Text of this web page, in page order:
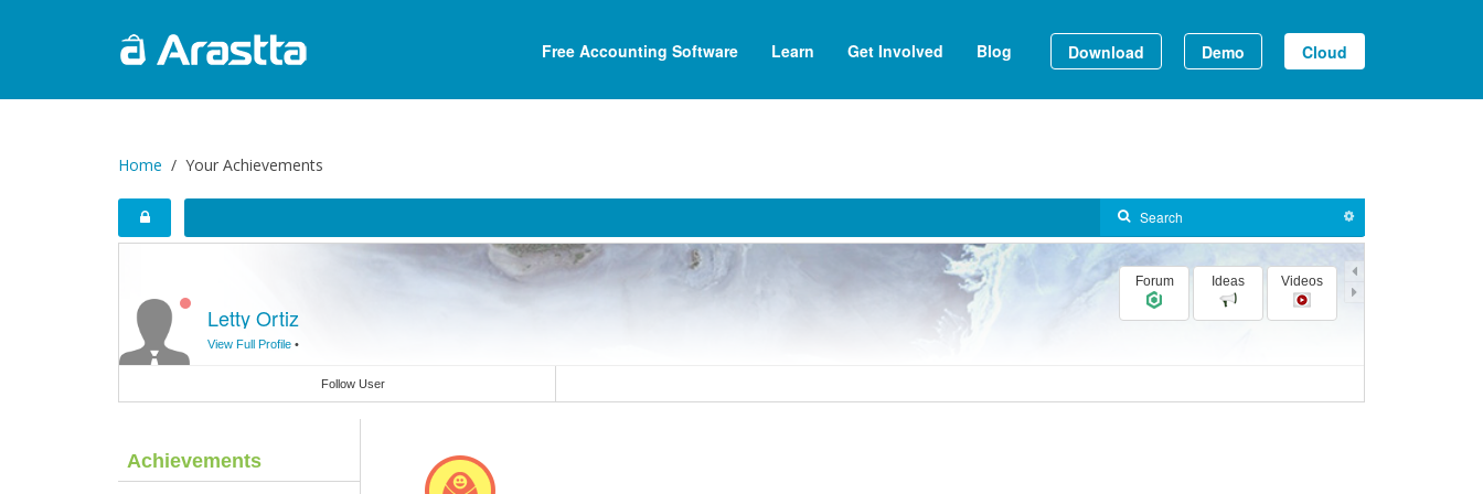
Free Accounting Software Learn Get Involved Blog Download Demo Cloud
Home Your Achievements
Letty Ortiz
View Full Profile •
Forum Ideas Videos
Follow User
Achievements